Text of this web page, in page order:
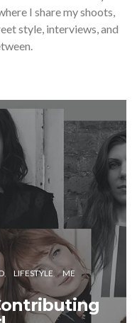
I share my shoots,
style, interviews, and
LIFESTYLE ME